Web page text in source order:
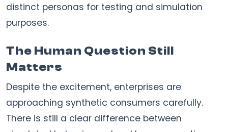
distinct personas for testing and simulation
purposes.
The Human Question Still
Matters
Despite the excitement, enterprises are
approaching synthetic consumers carefully.
There is still a clear difference between